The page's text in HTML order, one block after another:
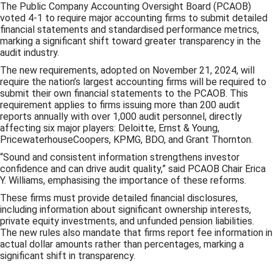
The Public Company Accounting Oversight Board (PCAOB)
voted 4-1 to require major accounting firms to submit detailed
financial statements and standardised performance metrics,
marking a significant shift toward greater transparency in the
audit industry.
The new requirements, adopted on November 21, 2024, will
require the nation’s largest accounting firms will be required to
submit their own financial statements to the PCAOB. This
requirement applies to firms issuing more than 200 audit
reports annually with over 1,000 audit personnel, directly
affecting six major players: Deloitte, Ernst & Young,
PricewaterhouseCoopers, KPMG, BDO, and Grant Thornton.
“Sound and consistent information strengthens investor
confidence and can drive audit quality,” said PCAOB Chair Erica
Y. Williams, emphasising the importance of these reforms.
These firms must provide detailed financial disclosures,
including information about significant ownership interests,
private equity investments, and unfunded pension liabilities.
The new rules also mandate that firms report fee information in
actual dollar amounts rather than percentages, marking a
significant shift in transparency.